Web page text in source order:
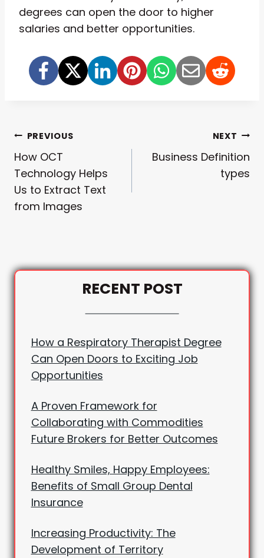
degrees can open the door to higher
salaries and better opportunities.
Post
Navigation
PREVIOUS
How OCT
Technology Helps
Us to Extract Text
from Images
NEXT
Business Definition
types
RECENT POST
How a Respiratory Therapist Degree
Can Open Doors to Exciting Job
Opportunities
A Proven Framework for
Collaborating with Commodities
Future Brokers for Better Outcomes
Healthy Smiles, Happy Employees:
Benefits of Small Group Dental
Insurance
Increasing Productivity: The
Development of Territory